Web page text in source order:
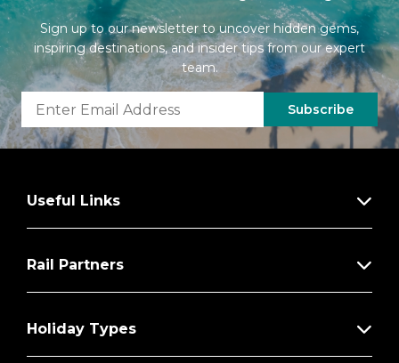
Sign up to our newsletter to uncover hidden gems,
inspiring destinations, and insider tips from our expert
team.
Subscribe
Useful Links
Rail Partners
Holiday Types